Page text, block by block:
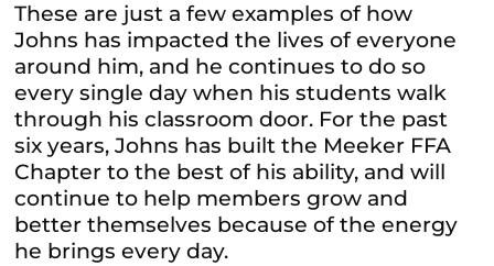
These are just a few examples of how
Johns has impacted the lives of everyone
around him, and he continues to do so
every single day when his students walk
through his classroom door. For the past
six years, Johns has built the Meeker FFA
Chapter to the best of his ability, and will
continue to help members grow and
better themselves because of the energy
he brings every day.